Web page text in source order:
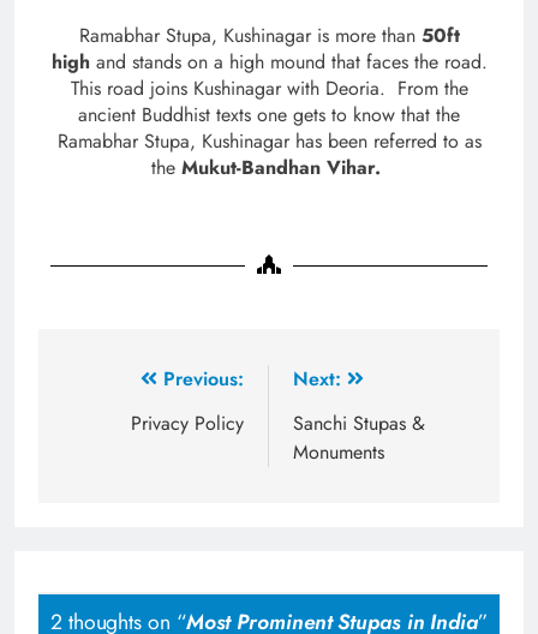
Ramabhar Stupa, Kushinagar is more than50ft
high and stands on a high mound that faces the road.
This road joins Kushinagar with Deoria. From the
ancient Buddhist texts one gets to know that the
Ramabhar Stupa, Kushinagar has been referred to as
the Mukut-Bandhan Vihar.
Previous:
Privacy Policy
Next:
Sanchi Stupas &
Monuments
2 thoughts on “Most Prominent Stupas in India”